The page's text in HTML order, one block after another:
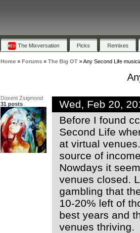
The Mixversation Picks Remixes
Home» Forums» The Big OT»Any Second Life
Doxent Zsigmond
31 posts
Wed, Feb 20,
Before I found
Second Life
at virtual
source of
Nowdays it
venues closed.
gambling that
10-20% left of
best years and
venues thriving.